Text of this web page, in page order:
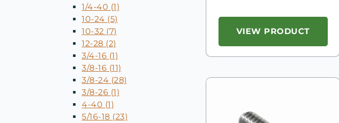
1/4-40 (1)
10-24 (5)
10-32 (7)
12-28 (2)
3/4-16 (1)
3/8-16 (11)
3/8-24 (28)
3/8-26 (1)
4-40 (1)
5/16-18 (23)
VIEW PRODUCT